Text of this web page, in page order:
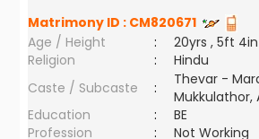
Matrimony ID : CM820671
Age / Height
:
20yrs , 5ft 4in
Religion
:
Hindu
Caste / Subcaste
:
Thevar -
Mukkulathor,
Education
:
BE
Profession
:
Not Working